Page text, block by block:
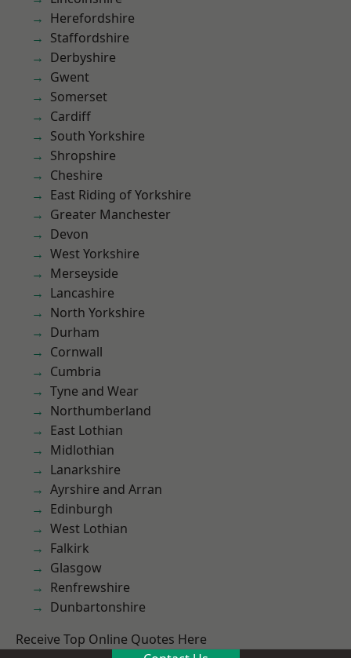
Herefordshire
Staffordshire
Derbyshire
Gwent
Somerset
Cardiff
South Yorkshire
Shropshire
Cheshire
East Riding of Yorkshire
Greater Manchester
Devon
West Yorkshire
Merseyside
Lancashire
North Yorkshire
Durham
Cornwall
Cumbria
Tyne and Wear
Northumberland
East Lothian
Midlothian
Lanarkshire
Ayrshire and Arran
Edinburgh
West Lothian
Falkirk
Glasgow
Renfrewshire
Dunbartonshire
Receive Top Online Quotes Here